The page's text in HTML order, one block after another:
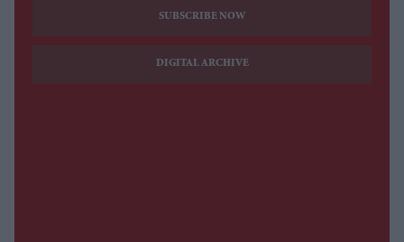
SUBSCRIBE NOW
DIGITAL ARCHIVE